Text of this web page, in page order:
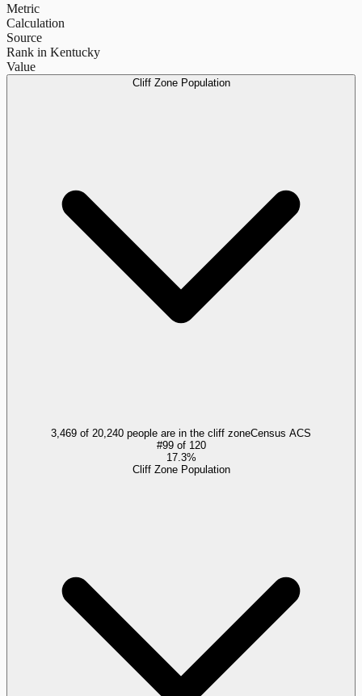
Metric
Calculation
Source
Rank in Kentucky
Value
Cliff Zone Population
3,469 of 20,240 people are in the cliff zoneCensus ACS
#99of 120
17.3%
Cliff Zone Population